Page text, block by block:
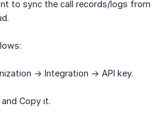
to sync the call records/logs from
-> Integration -> API key.
Copy it.